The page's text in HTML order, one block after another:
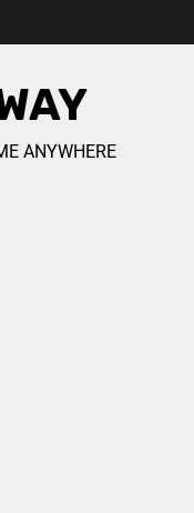
ANYWHERE